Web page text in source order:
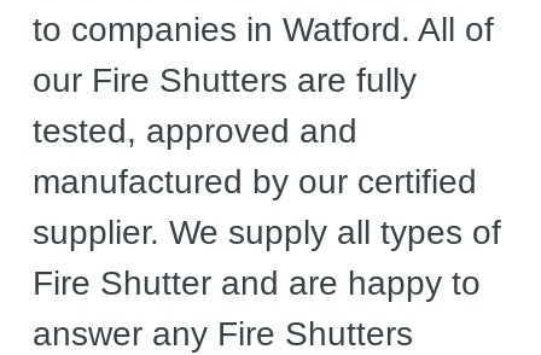
to companies in Watford. All of
our Fire Shutters are fully
tested, approved and
manufactured by our certified
supplier. We supply all types of
Fire Shutter and are happy to
answer any Fire Shutters